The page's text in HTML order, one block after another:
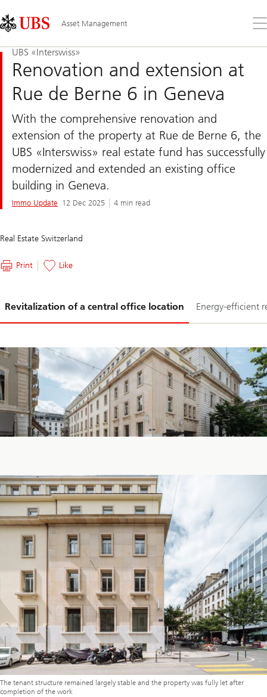
Links
Area
Asset Management
the
UBS «Interswiss»
Renovation and extension at
Rue de Berne 6 in Geneva
With the comprehensive renovation and
extension of the property at Rue de Berne 6, the
UBS «Interswiss» real estate fund has successfully
modernized and extended an existing office
building in Geneva.
Immo Update 12 Dec 2025 4 min read
Real Estate Switzerland
Print Like
Revitalization of a central office location Energy-efficient
1-
The tenant structure remained largely stable and the property was fully let after
completion of the work